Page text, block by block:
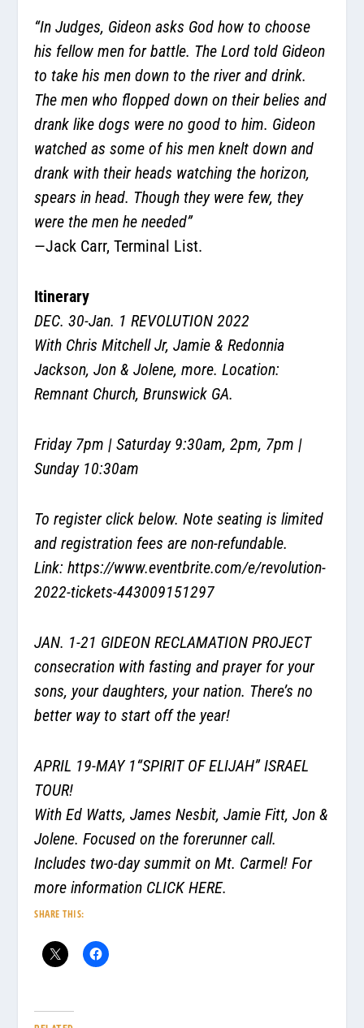
“In Judges, Gideon asks God how to choose
his fellow men for battle. The Lord told Gideon
to take his men down to the river and drink.
The men who flopped down on their belies and
drank like dogs were no good to him. Gideon
watched as some of his men knelt down and
drank with their heads watching the horizon,
spears in head. Though they were few, they
were the men he needed”
—Jack Carr, Terminal List.
Itinerary
DEC. 30-Jan. 1 REVOLUTION 2022
With Chris Mitchell Jr, Jamie & Redonnia
Jackson, Jon & Jolene, more. Location:
Remnant Church, Brunswick GA.
Friday 7pm | Saturday 9:30am, 2pm, 7pm |
Sunday 10:30am
To register click below. Note seating is limited
and registration fees are non-refundable.
Link:https://www.eventbrite.com/e/revolution-
2022-tickets-443009151297
JAN. 1-21 GIDEON RECLAMATION PROJECT
consecration with fasting and prayer for your
sons, your daughters, your nation. There’s no
better way to start off the year!
APRIL 19-MAY 1“SPIRIT OF ELIJAH” ISRAEL
TOUR!
With Ed Watts, James Nesbit, Jamie Fitt, Jon &
Jolene. Focused on the forerunner call.
Includes two-day summit on Mt. Carmel! For
more information CLICK HERE.
SHARE THIS: